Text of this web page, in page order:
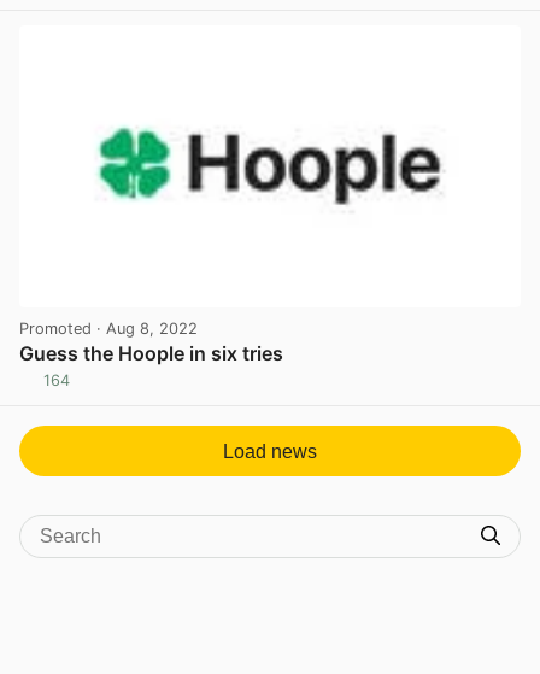
Promoted · Aug 8, 2022
Guess the Hoople in six tries
164
Load news